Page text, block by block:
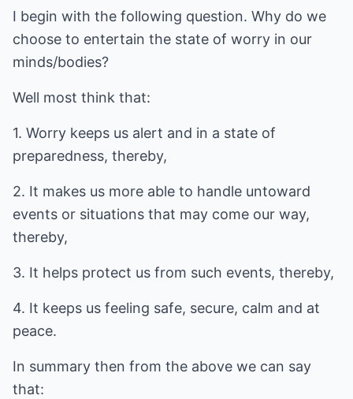
I begin with the following question. Why do we
choose to entertain the state of worry in our
minds/bodies?
Well most think that:
1. Worry keeps us alert and in a state of
preparedness, thereby,
2. It makes us more able to handle untoward
events or situations that may come our way,
thereby,
3. It helps protect us from such events, thereby,
4. It keeps us feeling safe, secure, calm and at
peace.
In summary then from the above we can say
that: